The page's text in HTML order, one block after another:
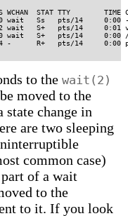
STAT TTY        TIME
wait   Ss   pts/14     0:00
wait   S+   pts/14     0:01
wait   S+   pts/14     0:00 /
to the wait(2)
moved to the
state change in
are two sleeping
common case)
of a wait
to the
to it. If you look